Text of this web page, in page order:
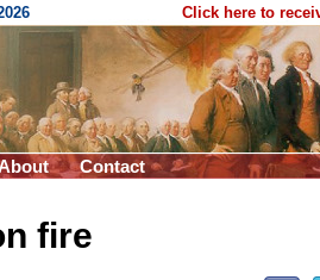
Click here to
Contact
fire